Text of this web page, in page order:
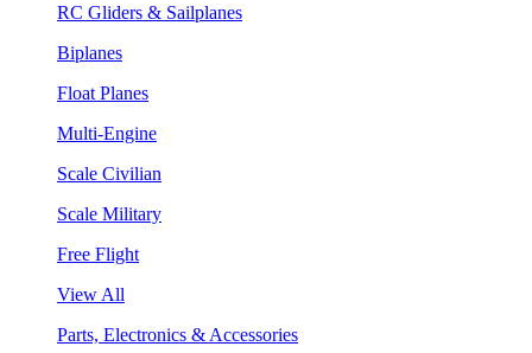
RC Gliders & Sailplanes
Biplanes
Float Planes
Multi-Engine
Scale Civilian
Scale Military
Free Flight
View All
Parts, Electronics & Accessories